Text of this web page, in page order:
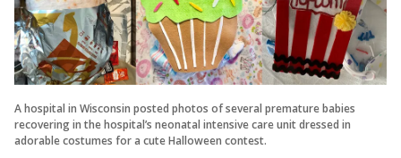
A hospital in Wisconsin posted photos of several premature babies
recovering in the hospital’s neonatal intensive care unit dressed in
adorable costumes for a cute Halloween contest.